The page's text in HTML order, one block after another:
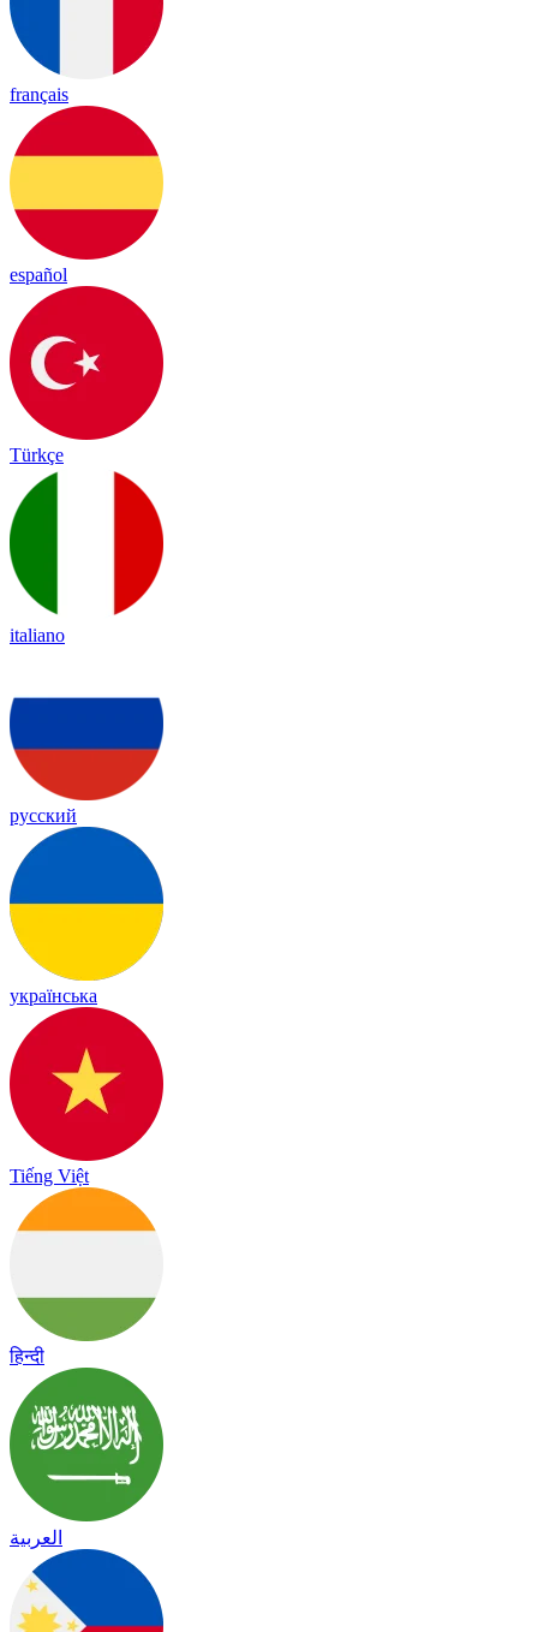
français
español
Türkçe
italiano
русский
українська
Tiếng Việt
हिन्दी
العربية